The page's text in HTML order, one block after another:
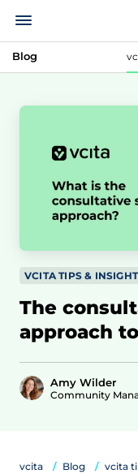
Blog
VCITA TIPS &
The
approach
Amy Wilder
Community
vcita Blog vcita